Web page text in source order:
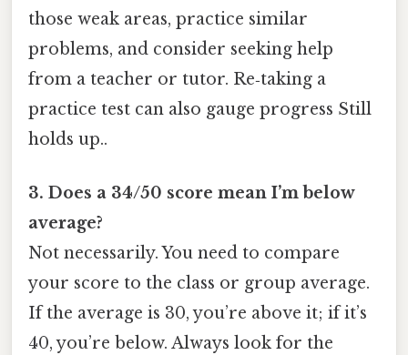
those weak areas, practice similar
problems, and consider seeking help
from a teacher or tutor. Re‑taking a
practice test can also gauge progress Still
holds up..
3. Does a 34/50 score mean I’m below
average?
Not necessarily. You need to compare
your score to the class or group average.
If the average is 30, you’re above it; if it’s
40, you’re below. Always look for the